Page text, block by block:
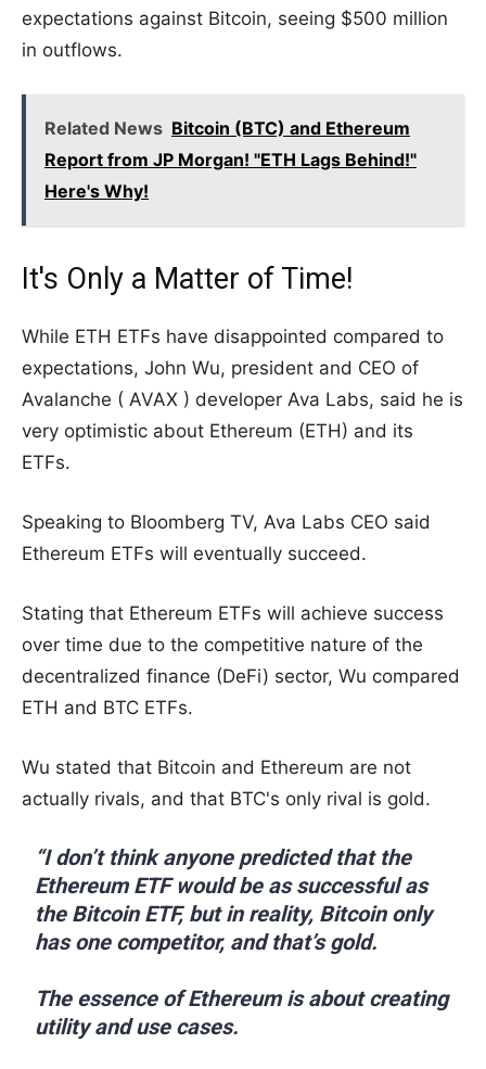
expectations against Bitcoin, seeing $500 million
in outflows.
Related News Bitcoin (BTC) and Ethereum
Report from JP Morgan! "ETH Lags Behind!"
Here's Why!
It's Only a Matter of Time!
While ETH ETFs have disappointed compared to
expectations, John Wu, president and CEO of
Avalanche ( AVAX ) developer Ava Labs, said he is
very optimistic about Ethereum (ETH) and its
ETFs.
Speaking to Bloomberg TV, Ava Labs CEO said
Ethereum ETFs will eventually succeed.
Stating that Ethereum ETFs will achieve success
over time due to the competitive nature of the
decentralized finance (DeFi) sector, Wu compared
ETH and BTC ETFs.
Wu stated that Bitcoin and Ethereum are not
actually rivals, and that BTC's only rival is gold.
“I don’t think anyone predicted that the
Ethereum ETF would be as successful as
the Bitcoin ETF, but in reality, Bitcoin only
has one competitor, and that’s gold.
The essence of Ethereum is about creating
utility and use cases.